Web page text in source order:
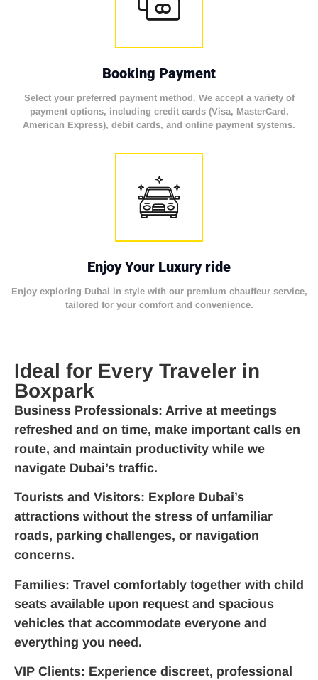
Booking Payment
Select your preferred payment method. We accept a variety of
payment options, including credit cards (Visa, MasterCard,
American Express), debit cards, and online payment systems.
Enjoy Your Luxury ride
Enjoy exploring Dubai in style with our premium chauffeur service,
tailored for your comfort and convenience.
Ideal for Every Traveler in
Boxpark
Business Professionals: Arrive at meetings
refreshed and on time, make important calls en
route, and maintain productivity while we
navigate Dubai’s traffic.
Tourists and Visitors: Explore Dubai’s
attractions without the stress of unfamiliar
roads, parking challenges, or navigation
concerns.
Families: Travel comfortably together with child
seats available upon request and spacious
vehicles that accommodate everyone and
everything you need.
VIP Clients: Experience discreet, professional